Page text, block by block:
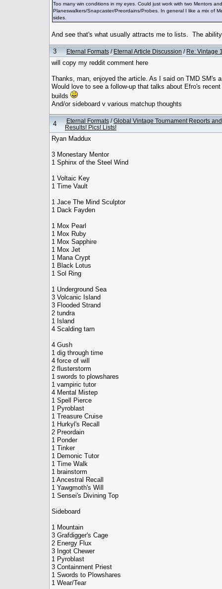
Too many win conditions in my eyes. Could just work with two Mentors
Planeswalkers/Snapcaster/Preordains/Probes. In general I like a mix of
sides.
And see that's what usually attracts me to lists. The
3 Eternal Formats / Eternal Article Discussion / Re: Vintage
will copy my reddit comment here
Thanks, man, enjoyed the article. As I said on TMD SM's
Would love to see a follow-up that talks about Efro's
builds
And/or sideboard v various matchup thoughts
4 Eternal Formats /Global Vintage Tournament Reports
Results! Pics! Lists!
Ryan Maddux
3 Monestary Mentor
1 Sphinx of the Steel Wind
1 Voltaic Key
1 Time Vault
1 Jace The Mind Sculptor
1 Dack Fayden
1 Mox Pearl
1 Mox Ruby
1 Mox Sapphire
1 Mox Jet
1 Mana Crypt
1 Black Lotus
1 Sol Ring
1 Underground Sea
3 Volcanic Island
3 Flooded Strand
2 tundra
1 Island
4 Scalding tarn
4 Gush
1 dig through time
4 force of will
2 flusterstorm
1 swords to plowshares
1 vampiric tutor
4 Mental Mistep
1 Spell Pierce
1 Pyroblast
1 Treasure Cruise
1 Hurkyl's Recall
2 Preordain
1 Ponder
1 Tinker
1 Demonic Tutor
1 Time Walk
1 brainstorm
1 Ancestral Recall
1 Yawgmoth's Will
1 Sensei's Divining Top
Sideboard
1 Mountain
3 Grafdigger's Cage
2 Energy Flux
3 Ingot Chewer
1 Pyroblast
3 Containment Priest
1 Swords to Plowshares
1 Wear/Tear